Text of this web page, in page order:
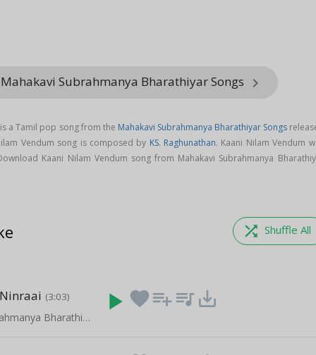
Subrahmanya Bharathiyar Songs keyboard_arrow_right
a Tamil pop song from the Mahakavi Subrahmanya Bharathiyar Songs
Vendum song is composed by KS. Raghunathan. Kaani Nilam Vendum
Kaani Nilam Vendum song from Mahakavi Subrahmanya
shuffle Shuffle All
(3:03)
Mahakavi Subrahmanya Bharathiyar Songs
play_arrow favoriteplaylist_add queue_music save_alt